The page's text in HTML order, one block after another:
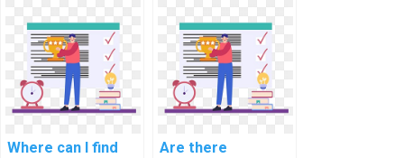
Where can I find
Are there